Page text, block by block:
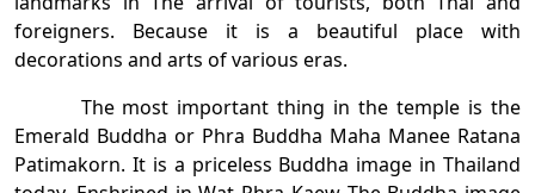
foreigners. Because it is a beautiful place with
decorations and arts of various eras.
The most important thing in the temple is the
Emerald Buddha or Phra Buddha Maha Manee Ratana
Patimakorn. It is a priceless Buddha image in Thailand